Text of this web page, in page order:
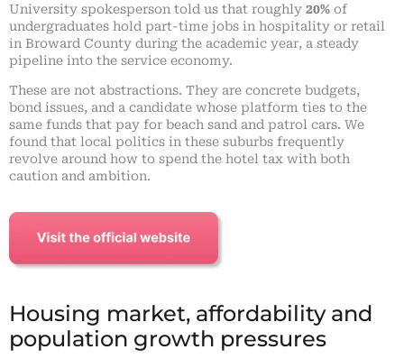
University spokesperson told us that roughly 20% of
undergraduates hold part-time jobs in hospitality or retail
in Broward County during the academic year, a steady
pipeline into the service economy.
These are not abstractions. They are concrete budgets,
bond issues, and a candidate whose platform ties to the
same funds that pay for beach sand and patrol cars. We
found that local politics in these suburbs frequently
revolve around how to spend the hotel tax with both
caution and ambition.
Housing market, affordability and
population growth pressures